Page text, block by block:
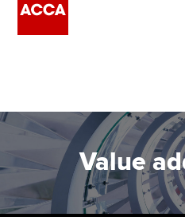
Employers
Learning providers
Value